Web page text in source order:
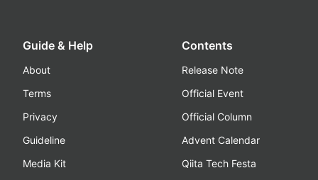
Guide & Help
About
Terms
Privacy
Guideline
Media Kit
Contents
Release Note
Official Event
Official Column
Advent Calendar
Qiita Tech Festa